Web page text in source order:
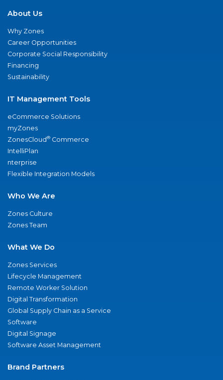
About Us
Why Zones
Career Opportunities
Corporate Social Responsibility
Financing
Sustainability
IT Management Tools
eCommerce Solutions
myZones
ZonesCloud® Commerce
IntelliPlan
nterprise
Flexible Integration Models
Who We Are
Zones Culture
Zones Team
What We Do
Zones Services
Lifecycle Management
Remote Worker Solution
Digital Transformation
Global Supply Chain as a Service
Software
Digital Signage
Software Asset Management
Brand Partners